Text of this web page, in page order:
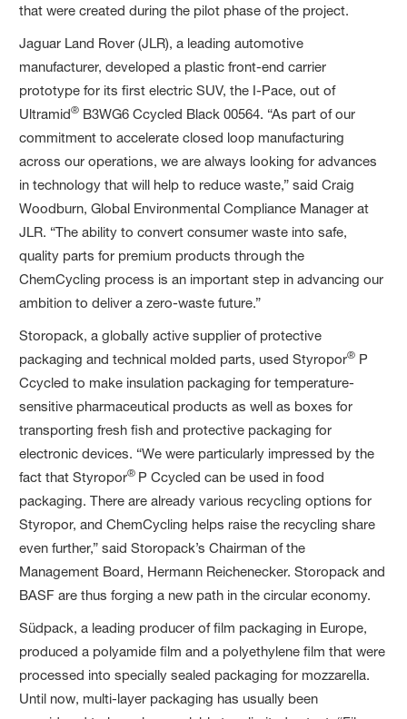
that were created during the pilot phase of the project.
Jaguar Land Rover (JLR), a leading automotive
manufacturer, developed a plastic front-end carrier
prototype for its first electric SUV, the I-Pace, out of
Ultramid® B3WG6 Ccycled Black 00564. “As part of our
commitment to accelerate closed loop manufacturing
across our operations, we are always looking for advances
in technology that will help to reduce waste,” said Craig
Woodburn, Global Environmental Compliance Manager at
JLR. “The ability to convert consumer waste into safe,
quality parts for premium products through the
ChemCycling process is an important step in advancing our
ambition to deliver a zero-waste future.”
Storopack, a globally active supplier of protective
packaging and technical molded parts, used Styropor® P
Ccycled to make insulation packaging for temperature-
sensitive pharmaceutical products as well as boxes for
transporting fresh fish and protective packaging for
electronic devices. “We were particularly impressed by the
fact that Styropor® P Ccycled can be used in food
packaging. There are already various recycling options for
Styropor, and ChemCycling helps raise the recycling share
even further,” said Storopack’s Chairman of the
Management Board, Hermann Reichenecker. Storopack and
BASF are thus forging a new path in the circular economy.
Südpack, a leading producer of film packaging in Europe,
produced a polyamide film and a polyethylene film that were
processed into specially sealed packaging for mozzarella.
Until now, multi-layer packaging has usually been